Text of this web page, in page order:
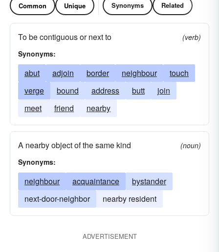
Common Unique Synonyms Related
To be contiguous or next to
(verb)
Synonyms:
abut adjoin border neighbour
touch
verge
bound address butt
join
meet
friend nearby
A nearby object of the same kind
(noun)
Synonyms:
neighbour acquaintance
bystander
next-door-neighbor
nearby resident
ADVERTISEMENT